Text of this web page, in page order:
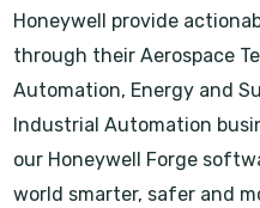
Honeywell provide
through their Aerospace
Automation, Energy and
Industrial Automation
our Honeywell Forge
world smarter, safer and